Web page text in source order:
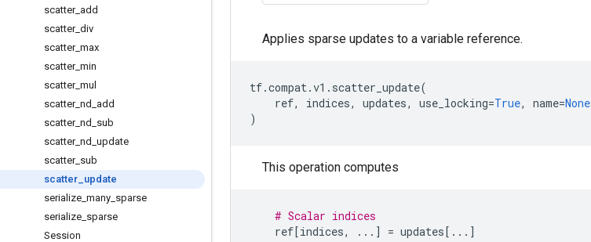
scatter_ add
scatter_ div
scatter_ max
scatter_ min
scatter_ mul
scatter_ nd add
scatter_ nd sub
scatter_ nd update
scatter_ sub
scatter update
serialize many sparse
serialize sparse
Session
Applies sparse updates to a variable reference.
tf.compat.v1 . scatter_update(
ref, indices, updates, use_locking=True, name=None
)
This operation computes
# Scalar indices
ref[indices, ... ] = updates[ ... ]